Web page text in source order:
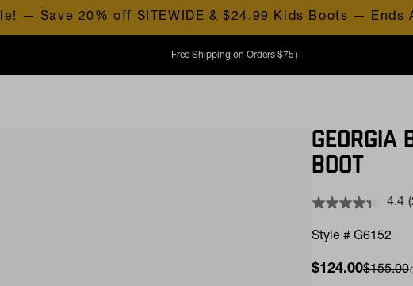
— Save 20% off SITEWIDE & $24.99 Kids Boots — Ends
Free Shipping on Orders $75+
GEORGIA
BOOT
4.4
Style # G6152
Sale price
$124.00Compare
$155.00